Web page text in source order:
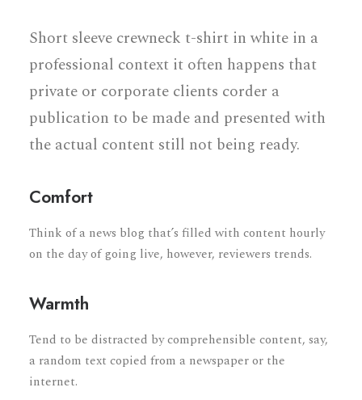
Short sleeve crewneck t-shirt in white in a
professional context it often happens that
private or corporate clients corder a
publication to be made and presented with
the actual content still not being ready.
Comfort
Think of a news blog that’s filled with content hourly
on the day of going live, however, reviewers trends.
Warmth
Tend to be distracted by comprehensible content, say,
a random text copied from a newspaper or the
internet.